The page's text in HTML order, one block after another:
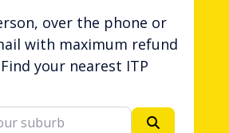
over the phone or
with maximum refund
your nearest ITP